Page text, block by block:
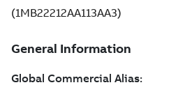
(1MB22212AA113AA3)